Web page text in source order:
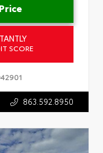
SCORE
863.592.8950